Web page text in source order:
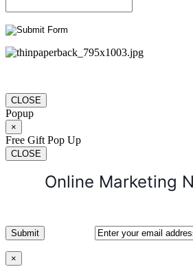
CLOSE
Popup
×
Free Gift Pop Up
CLOSE
Online Marketing
×